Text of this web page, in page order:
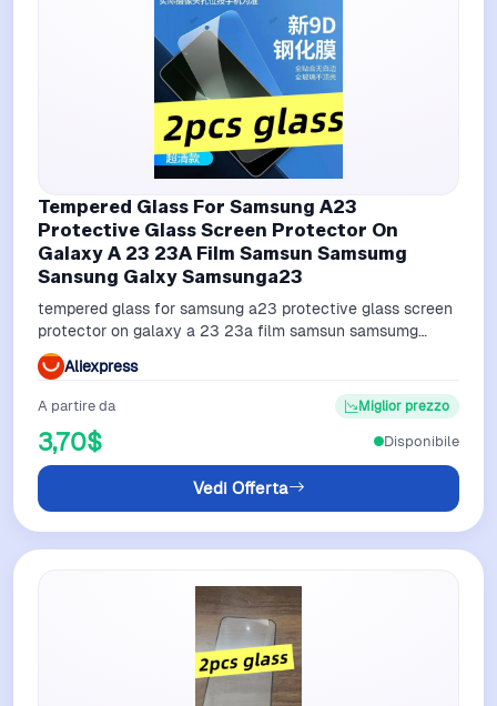
Tempered Glass For Samsung A23
Protective Glass Screen Protector On
Galaxy A 23 23A Film Samsun Samsumg
Sansung Galxy Samsunga23
tempered glass for samsung a23 protective glass screen
protector on galaxy a 23 23a film samsun samsumg
sansung galxy samsunga23
Aliexpress
A partire da
3,70$
Miglior prezzo
Vedi Offerta
Disponibile